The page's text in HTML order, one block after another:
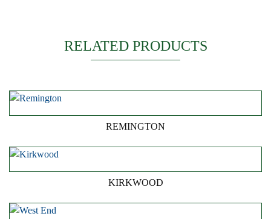
RELATED PRODUCTS
REMINGTON
KIRKWOOD